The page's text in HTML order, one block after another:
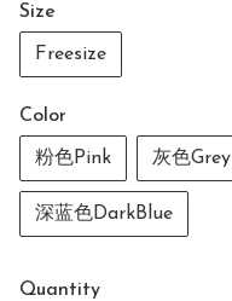
Size
Freesize
Color
粉色Pink 灰色Grey
深蓝色DarkBlue
Quantity